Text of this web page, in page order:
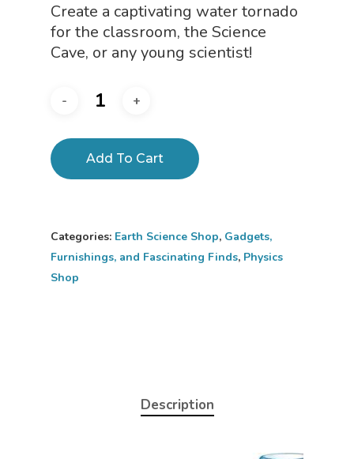
Create a captivating water tornado
for the classroom, the Science
Cave, or any young scientist!
Add To Cart
Categories: Earth Science Shop, Gadgets,
Furnishings, and Fascinating Finds, Physics
Shop
Description